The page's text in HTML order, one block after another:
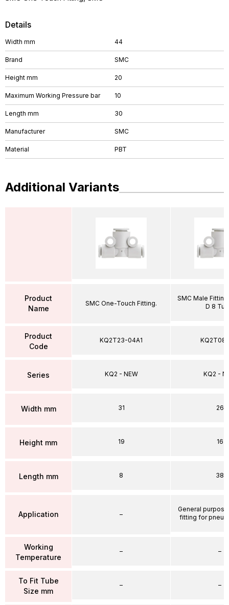
Details
Width mm 44
Brand SMC
Height mm 20
Maximum Working Pressure bar 10
Length mm 30
Manufacturer SMC
Material PBT
Additional Variants
Product
Name
Product
Code
Series
Width mm
Height mm
Length mm
Application
Working
Temperature
To Fit Tube
Size mm
SMC One-Touch Fitting.
KQ2T23-04A1
KQ2 - NEW
31
19
8
–
–
–
SMC Male
D 8
KQ2T08-
KQ2 -
26
16
38
General
fitting for
–
–